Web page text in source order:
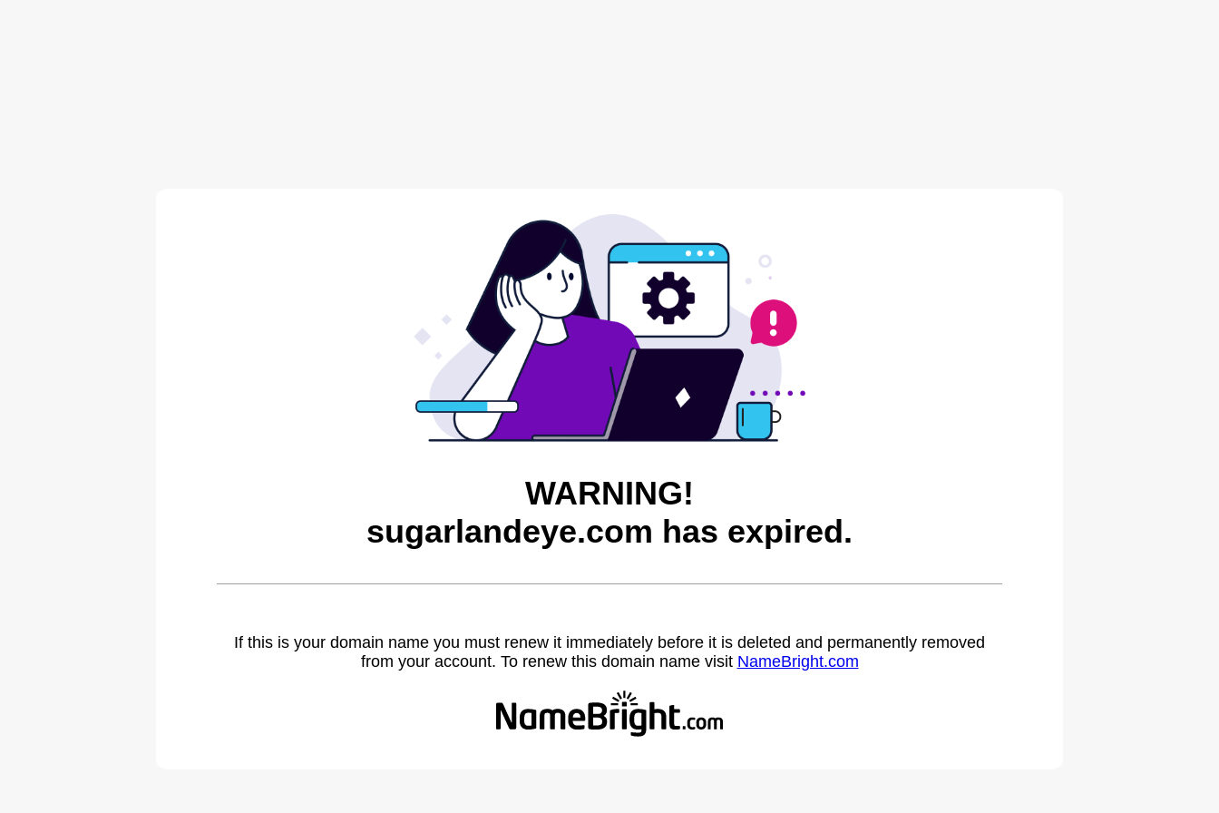
WARNING!
sugarlandeye.com has expired.
If this is your domain name you must renew it immediately before it is deleted and permanently removed
from your account. To renew this domain name visit NameBright.com